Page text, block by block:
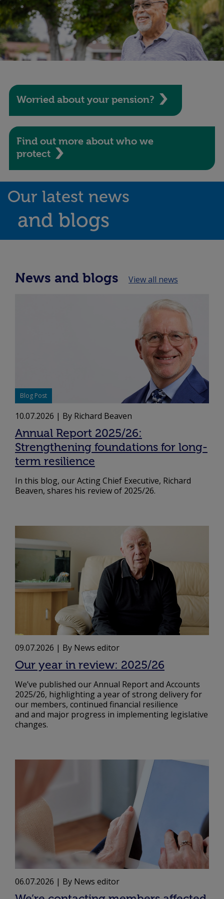
Worried about your pension?
Find out more about who we
protect
Our latest news
and blogs
News and blogs View all news
Blog Post
10.07.2026 | By Richard Beaven
Annual Report 2025/26:
Strengthening foundations for long-
term resilience
In this blog, our Acting Chief Executive, Richard
Beaven, shares his review of 2025/26.
09.07.2026 | By News editor
Our year in review: 2025/26
We’ve published our Annual Report and Accounts
2025/26, highlighting a year of strong delivery for
our members, continued financial resilience
and and major progress in implementing legislative
changes.
06.07.2026 | By News editor